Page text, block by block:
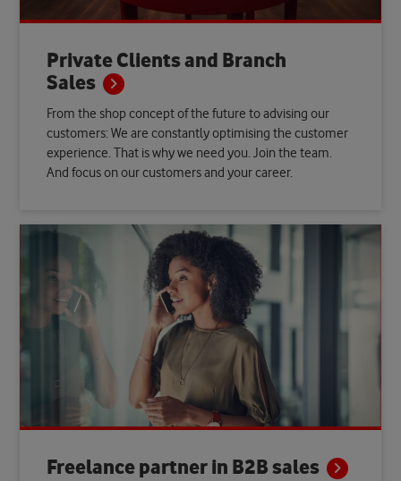
Private Clients and Branch
Sales
From the shop concept of the future to advising our
customers: We are constantly optimising the customer
experience. That is why we need you. Join the team.
And focus on our customers and your career.
Freelance partner in B2Bsales